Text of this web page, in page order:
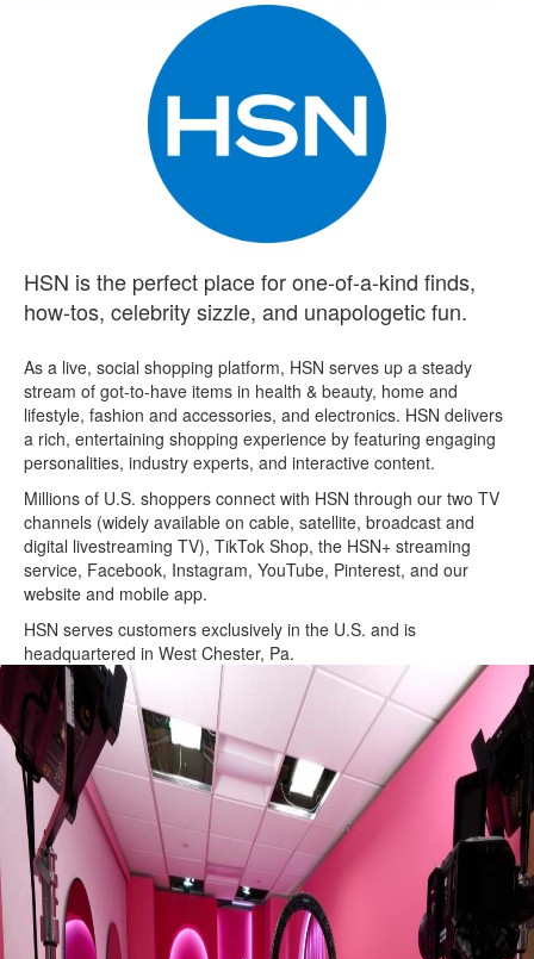
HSN is the perfect place for one-of-a-kind finds,
how-tos, celebrity sizzle, and unapologetic fun.
As a live, social shopping platform, HSN serves up a steady
stream of got-to-have items in health & beauty, home and
lifestyle, fashion and accessories, and electronics. HSN delivers
a rich, entertaining shopping experience by featuring engaging
personalities, industry experts, and interactive content.
Millions of U.S. shoppers connect with HSN through our two TV
channels (widely available on cable, satellite, broadcast and
digital livestreaming TV), TikTok Shop, the HSN+ streaming
service, Facebook, Instagram, YouTube, Pinterest, and our
website and mobile app.
HSN serves customers exclusively in the U.S. and is
headquartered in West Chester, Pa.